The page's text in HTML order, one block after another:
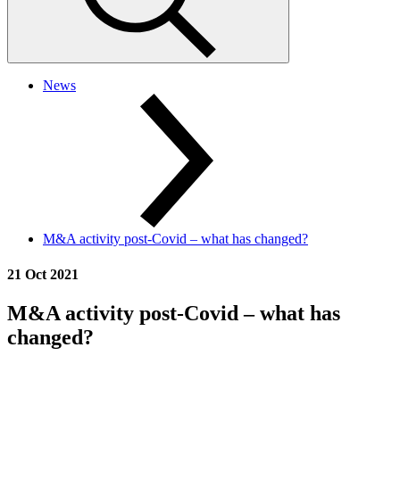
News
M&A activity post-Covid – what has changed?
21 Oct 2021
M&A activity post-Covid – what has
changed?